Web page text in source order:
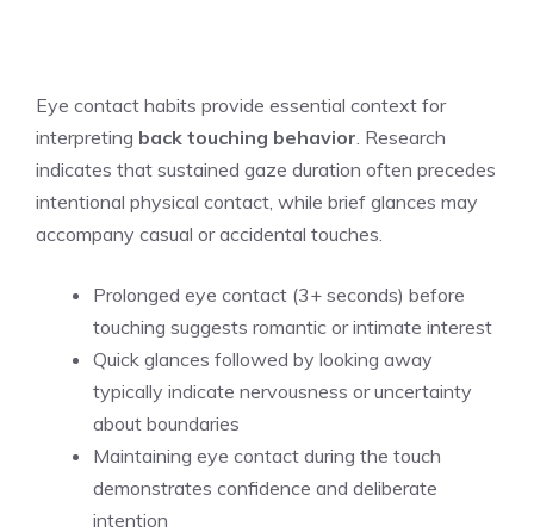
Eye contact habits provide essential context for
interpreting back touching behavior . Research
indicates that sustained gaze duration often precedes
intentional physical contact, while brief glances may
accompany casual or accidental touches.
Prolonged eye contact (3+ seconds) before
touching suggests romantic or intimate interest
Quick glances followed by looking away
typically indicate nervousness or uncertainty
about boundaries
Maintaining eye contact during the touch
demonstrates confidence and deliberate
intention